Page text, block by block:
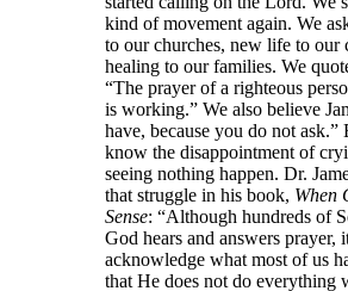
kind of movement again. We
to our churches, new life to our
healing to our families. We
“The prayer of a righteous
is working.” We also believe
have, because you do not ask.”
know the disappointment of
seeing nothing happen. Dr.
that struggle in his book, When
Sense: “Although hundreds of
God hears and answers prayer,
acknowledge what most of us
that He does not do everything